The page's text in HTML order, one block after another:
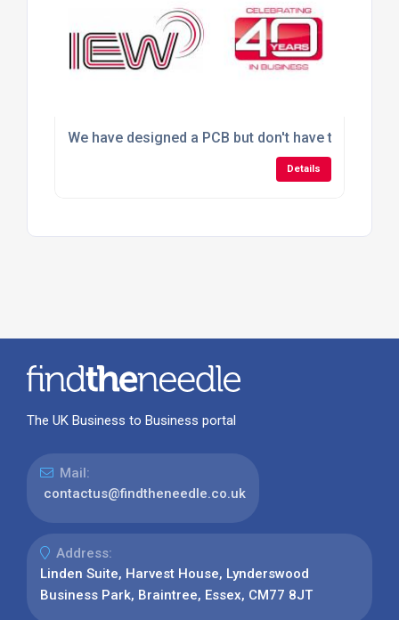
We have designed a PCB but don't have the
Details
The UK Business to Business portal
Mail:
contactus@findtheneedle.co.uk
Address:
Linden Suite, Harvest House, Lynderswood
Business Park, Braintree, Essex, CM77 8JT